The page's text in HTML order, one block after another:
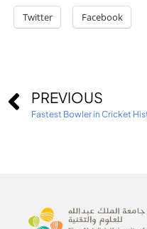
Twitter Facebook
PREVIOUS